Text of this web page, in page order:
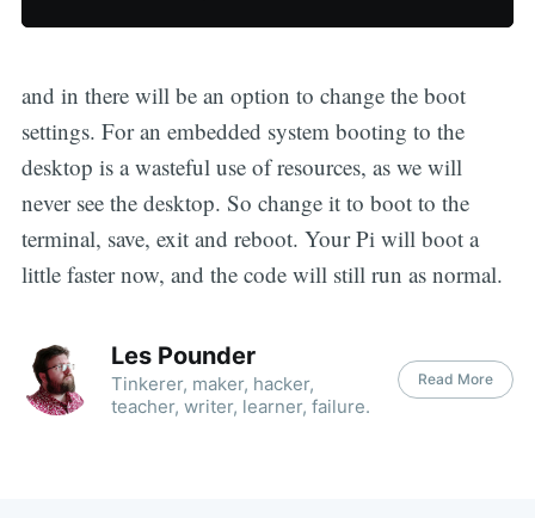
and in there will be an option to change the boot
settings. For an embedded system booting to the
desktop is a wasteful use of resources, as we will
never see the desktop. So change it to boot to the
terminal, save, exit and reboot. Your Pi will boot a
little faster now, and the code will still run as normal.
Les Pounder
Tinkerer, maker, hacker,
teacher, writer, learner, failure.
Read More